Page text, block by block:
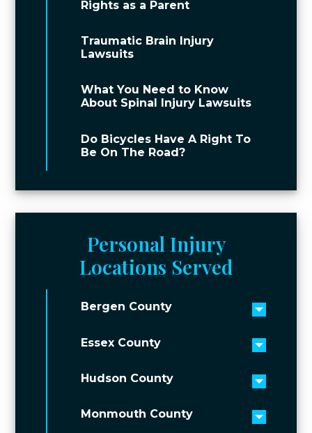
Rights as a Parent
Traumatic Brain Injury
Lawsuits
What You Need to Know
About Spinal Injury Lawsuits
Do Bicycles Have A Right To
Be On The Road?
Personal Injury
Locations Served
Bergen County
Toggle
Essex County
Toggle
Hudson County
Toggle
Monmouth County
Toggle